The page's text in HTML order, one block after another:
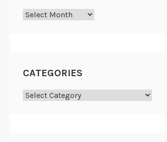
Archives
CATEGORIES
Categories